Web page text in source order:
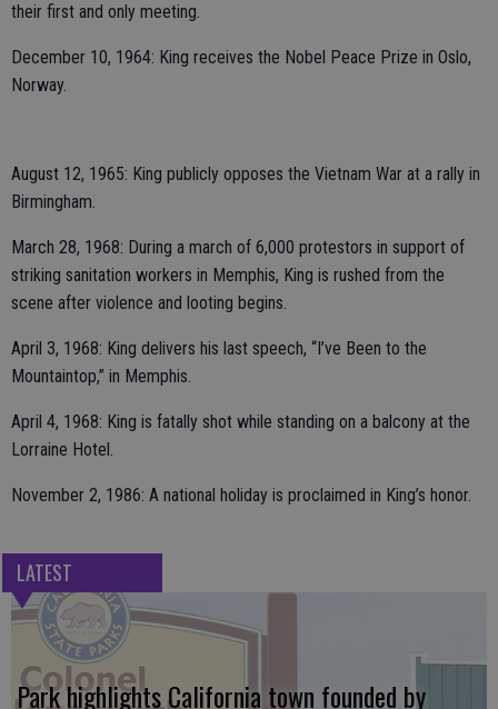
their first and only meeting.
December 10, 1964: King receives the Nobel Peace Prize in Oslo,
Norway.
August 12, 1965: King publicly opposes the Vietnam War at a rally in
Birmingham.
March 28, 1968: During a march of 6,000 protestors in support of
striking sanitation workers in Memphis, King is rushed from the
scene after violence and looting begins.
April 3, 1968: King delivers his last speech, “I’ve Been to the
Mountaintop,” in Memphis.
April 4, 1968: King is fatally shot while standing on a balcony at the
Lorraine Hotel.
November 2, 1986: A national holiday is proclaimed in King’s honor.
LATEST
Park highlights California town founded by